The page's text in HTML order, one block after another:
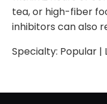
tea, or high-fiber
inhibitors can also
Specialty: Popular |